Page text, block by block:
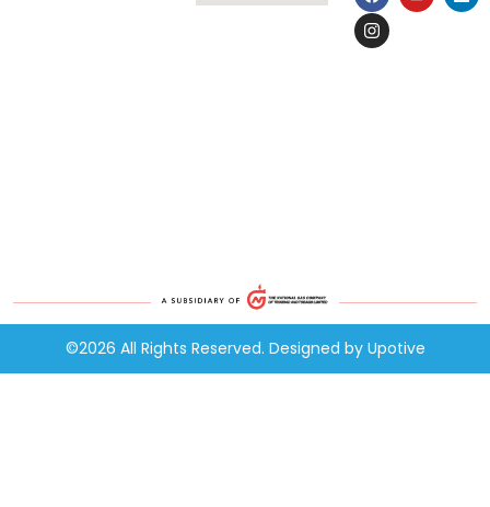
©2026 All Rights Reserved. Designed by Upotive